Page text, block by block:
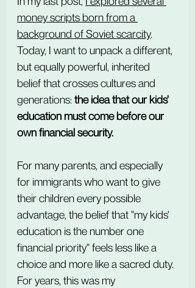
money scripts born from a
background of Soviet scarcity.
Today, I want to unpack a different,
but equally powerful, inherited
belief that crosses cultures and
generations: the idea that our kids'
education must come before our
own financial security.
For many parents, and especially
for immigrants who want to give
their children every possible
advantage, the belief that "my kids'
education is the number one
financial priority" feels less like a
choice and more like a sacred duty.
For years, this was my